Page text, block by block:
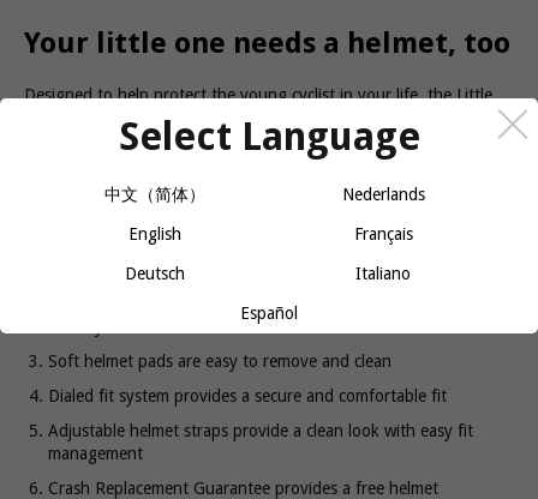
Your little one needs a helmet, too
Designed to help protect the young cyclist in your life, the Little
Dipper toddler helmet features a built-in visor and easy-to-use
magnetic buckles with a kid-friendly fit. It's perfect for little ones
riding in a trailer, a child carrier, or all on their own.
Product details
In-molded EPS shell with full coverage designed for protection
and durability
Fidlock magnetic buckle fastens effortlessly for a quick, kid-
Soft helmet pads are easy to remove and clean
Dialed fit system provides a secure and comfortable fit
Adjustable helmet straps provide a clean look with easy fit
management
Crash Replacement Guarantee provides a free helmet
Select Language
中文（简体） Nederlands
English Français
Deutsch Italiano
Español